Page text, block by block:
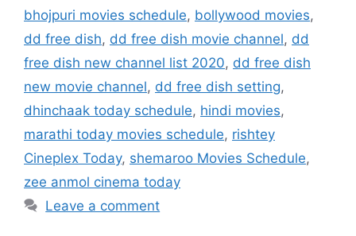
bhojpuri movies schedule, bollywood movies,
dd free dish, dd free dish movie channel, dd
free dish new channel list 2020, dd free dish
new movie channel, dd free dish setting,
dhinchaak today schedule, hindi movies,
marathi today movies schedule, rishtey
Cineplex Today, shemaroo Movies Schedule,
zee anmol cinema today
Leave a comment